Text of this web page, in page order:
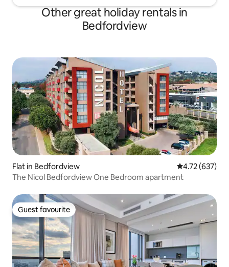
Other great holiday rentals in
Bedfordview
Flat in Bedfordview 4.72 out of 5
4.72 (637)
The Nicol Bedfordview One Bedroom apartment
Guest favourite
Guest favourite